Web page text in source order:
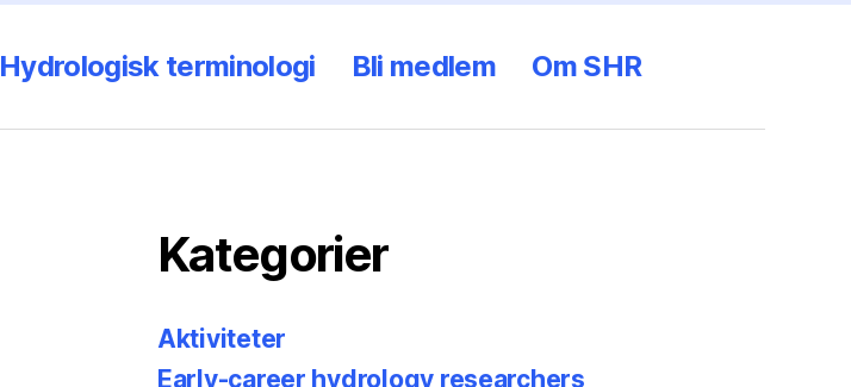
Hydrologisk terminologi Bli medlem Om SHR
Kategorier
Aktiviteter
Early-career hydrology researchers